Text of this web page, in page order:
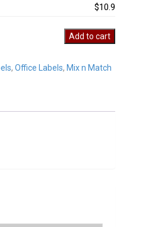
$10.9
Add to cart
, Office Labels, Mix n Match